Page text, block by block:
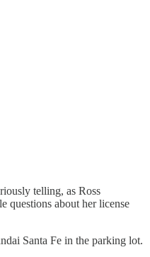
telling, as Ross
questions about her license
Santa Fe in the parking lot.